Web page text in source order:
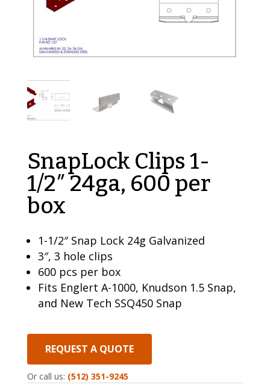
SnapLock Clips 1-
1/2″ 24ga, 600 per
box
1-1/2″ Snap Lock 24g Galvanized
3″, 3 hole clips
600 pcs per box
Fits Englert A-1000, Knudson 1.5 Snap,
and New Tech SSQ450 Snap
REQUEST A QUOTE
Or call us: (512) 351-9245